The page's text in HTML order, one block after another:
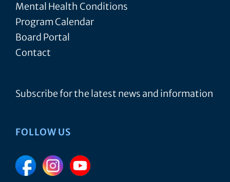
Mental Health Conditions
Program Calendar
Board Portal
Contact
Subscribe for the latest news and information
FOLLOW US